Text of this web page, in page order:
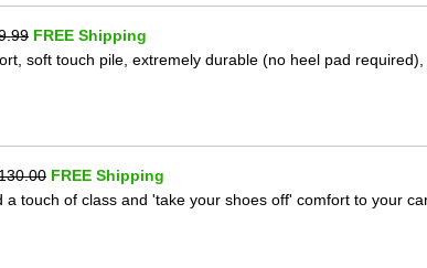
FREE Shipping
soft touch pile, extremely durable (no heel pad required),
FREE Shipping
touch of class and 'take your shoes off' comfort to your